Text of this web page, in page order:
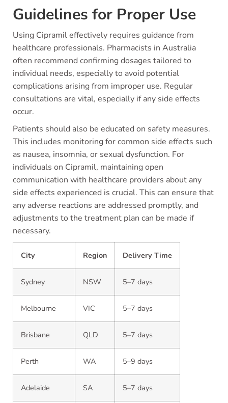
Guidelines for Proper Use
Using Cipramil effectively requires guidance from
healthcare professionals. Pharmacists in Australia
often recommend confirming dosages tailored to
individual needs, especially to avoid potential
complications arising from improper use. Regular
consultations are vital, especially if any side effects
occur.
Patients should also be educated on safety measures.
This includes monitoring for common side effects such
as nausea, insomnia, or sexual dysfunction. For
individuals on Cipramil, maintaining open
communication with healthcare providers about any
side effects experienced is crucial. This can ensure that
any adverse reactions are addressed promptly, and
adjustments to the treatment plan can be made if
necessary.
City Region Delivery Time
Sydney NSW 5–7 days
Melbourne VIC 5–7 days
Brisbane QLD 5–7 days
Perth WA 5–9 days
Adelaide SA 5–7 days